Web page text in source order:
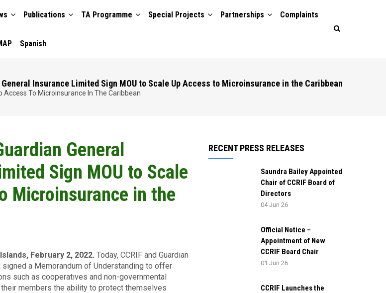
Publications TA Programme Special Projects Partnerships Complaints
Spanish
General Insurance Limited Sign MOU to Scale Up Access to Microinsurance in the Caribbean
Access To Microinsurance In The Caribbean
General
Sign MOU to Scale
Microinsurance in the
February 2, 2022. Today, CCRIF and Guardian
signed a Memorandum of Understanding to offer
such as cooperatives and non-governmental
members the ability to protect themselves
RECENT PRESS RELEASES
Saundra Bailey Appointed
Chair of CCRIF Board of
Directors
04 Jun 26
Official Notice –
Appointment of New
CCRIF Board Chair
01 Jun 26
CCRIF Launches the